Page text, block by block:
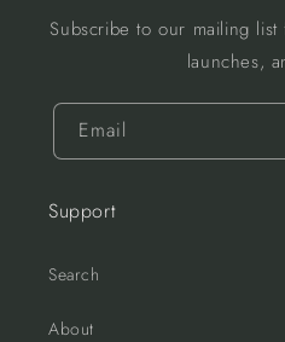
Subscribe to our mailing
launches,
Email
Support
Search
About